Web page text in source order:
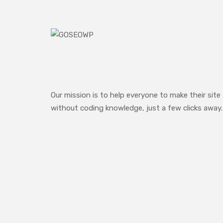
Our mission is to help everyone to make their site
without coding knowledge, just a few clicks away.